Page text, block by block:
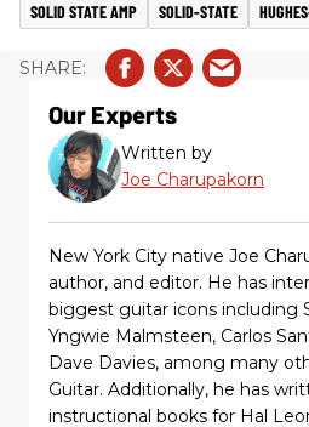
SOLID STATE AMP
SOLID-STATE
Our Experts
Written by
Joe Charupakorn
New York City native Joe
author, and editor. He has
biggest guitar icons including
Yngwie Malmsteen, Carlos
Dave Davies, among many
Guitar. Additionally, he has
instructional books for Hal